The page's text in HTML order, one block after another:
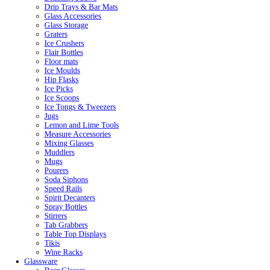
Drip Trays & Bar Mats
Glass Accessories
Glass Storage
Graters
Ice Crushers
Flair Bottles
Floor mats
Ice Moulds
Hip Flasks
Ice Picks
Ice Scoops
Ice Tongs & Tweezers
Jugs
Lemon and Lime Tools
Measure Accessories
Mixing Glasses
Muddlers
Mugs
Pourers
Soda Siphons
Speed Rails
Spirit Decanters
Spray Bottles
Stirrers
Tab Grabbers
Table Top Displays
Tikis
Wine Racks
Glassware